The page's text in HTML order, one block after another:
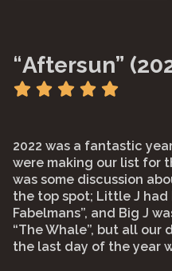
“Aftersun”
2022 was a fantastic
were making our list for
was some discussion
the top spot; Little J had
Fabelmans”, and Big J
“The Whale”, but all our
the last day of the year